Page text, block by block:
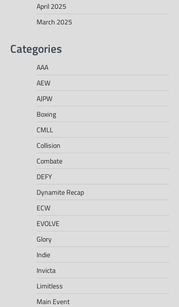
April 2025
March 2025
Categories
AAA
AEW
AJPW
Boxing
CMLL
Collision
Combate
DEFY
Dynamite Recap
ECW
EVOLVE
Glory
Indie
Invicta
Limitless
Main Event